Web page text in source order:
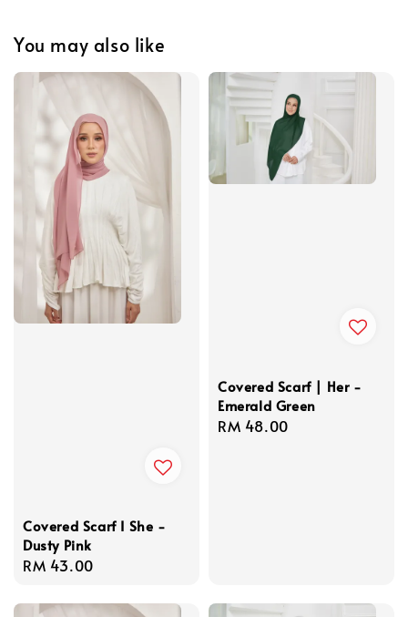
You may also like
Covered Scarf I She -
Dusty Pink
Regular
RM 43.00
Covered Scarf | Her -
Emerald Green
Regular
RM 48.00